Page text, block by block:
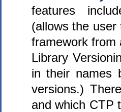
features
(allows the
framework from
Library
in their names
versions.)
and which CTP